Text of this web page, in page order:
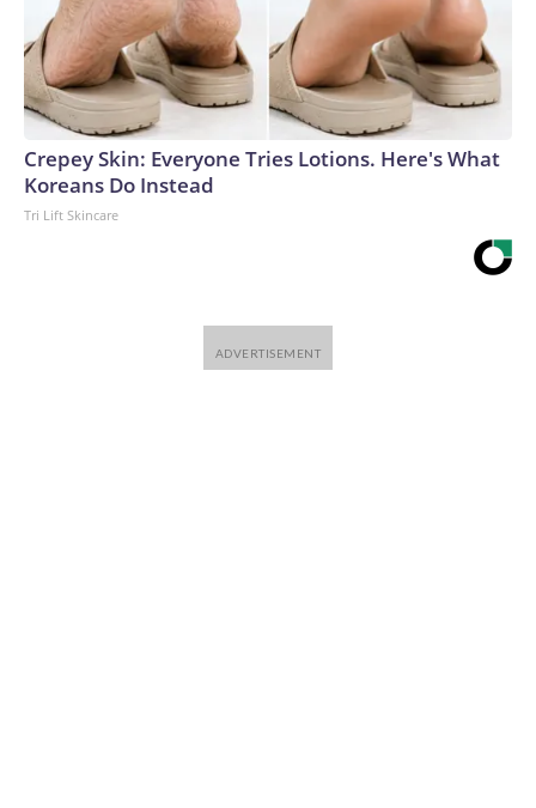
Crepey Skin: Everyone Tries Lotions. Here's What
Koreans Do Instead
Tri Lift Skincare